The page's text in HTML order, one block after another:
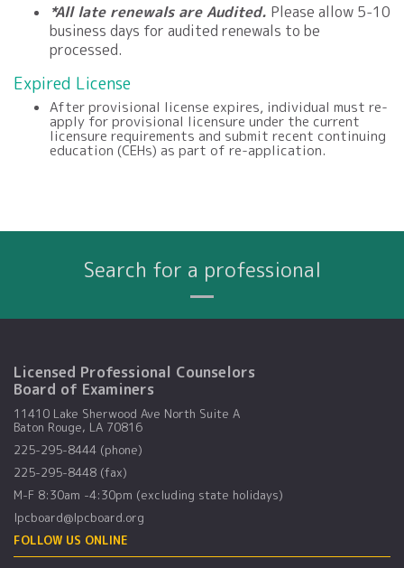
*All late renewals are Audited. Please allow 5-10
business days for audited renewals to be
processed.
Expired License
Afterprovisional license expires, individual must re-
apply forprovisional licensure under the current
licensure requirements and submit recent continuing
education (CEHs) as part of re-application.
Search for a professional
Licensed Professional Counselors
Board of Examiners
11410 Lake Sherwood Ave North Suite A
Baton Rouge, LA 70816
225-295-8444 (phone)
225-295-8448 (fax)
M-F 8:30am -4:30pm (excluding state holidays)
lpcboard@lpcboard.org
FOLLOW US ONLINE